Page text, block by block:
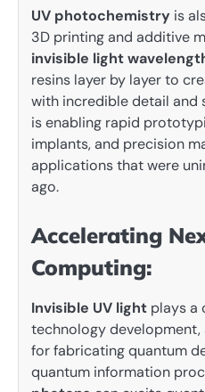
UV photochemistry is
3D printing and additive
invisible light
resins layer by layer to
with incredible detail and
is enabling rapid
implants, and precision
applications that were
ago.
Accelerating
Computing:
Invisible UV light plays a
technology
for fabricating quantum
quantum information